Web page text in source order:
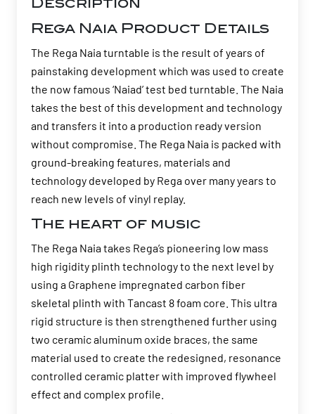
Description
Rega Naia Product Details
The Rega Naia turntable is the result of years of
painstaking development which was used to create
the now famous ‘Naiad’ test bed turntable. The Naia
takes the best of this development and technology
and transfers it into a production ready version
without compromise. The Rega Naia is packed with
ground-breaking features, materials and
technology developed by Rega over many years to
reach new levels of vinyl replay.
The heart of music
The Rega Naia takes Rega’s pioneering low mass
high rigidity plinth technology to the next level by
using a Graphene impregnated carbon fiber
skeletal plinth with Tancast 8 foam core. This ultra
rigid structure is then strengthened further using
two ceramic aluminum oxide braces, the same
material used to create the redesigned, resonance
controlled ceramic platter with improved flywheel
effect and complex profile.